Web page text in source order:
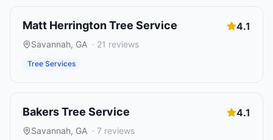
Matt Herrington Tree Service 4.1
Savannah, GA · 21 reviews
Tree Services
Bakers Tree Service 4.1
Savannah, GA · 7 reviews